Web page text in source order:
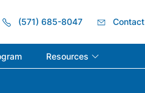
(571) 685-8047 Contact
Resources